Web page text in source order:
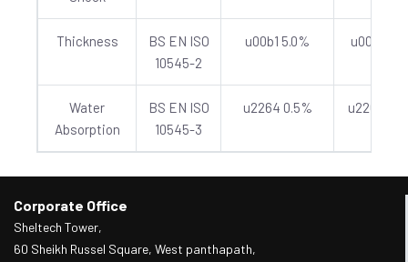
Thickness
BS EN ISO
10545-2
u00b1 5.0% u00b1
Water
Absorption
BS EN ISO
10545-3
u2264 0.5% u2264
Corporate Office
Sheltech Tower,
60 Sheikh Russel Square, West panthapath,